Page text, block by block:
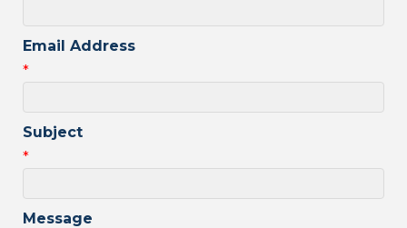
Email Address
*
Subject
*
Message